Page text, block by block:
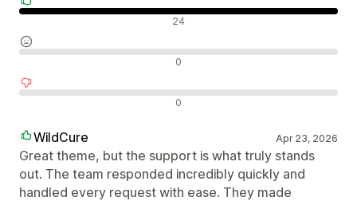
24
0
0
WildCure Apr 23, 2026
Great theme, but the support is what truly stands
out. The team responded incredibly quickly and
handled every request with ease. They made